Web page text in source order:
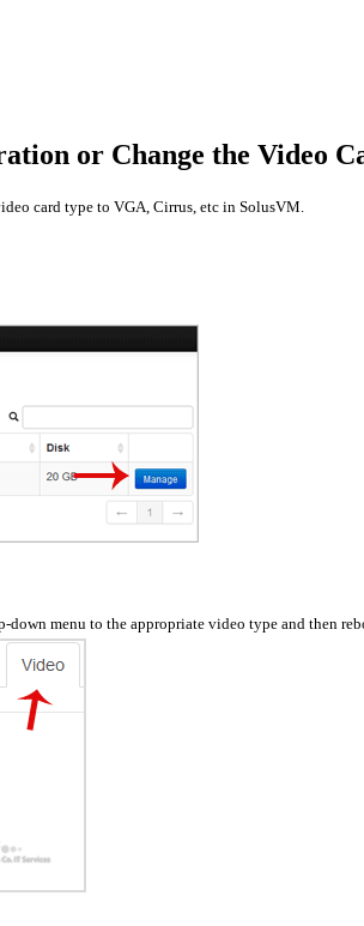
or Change the Video
card type to VGA, Cirrus, etc in SolusVM.
down menu to the appropriate video type and then